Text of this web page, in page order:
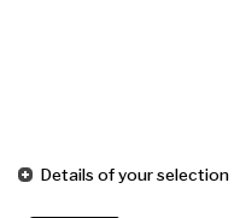
Details of your selection